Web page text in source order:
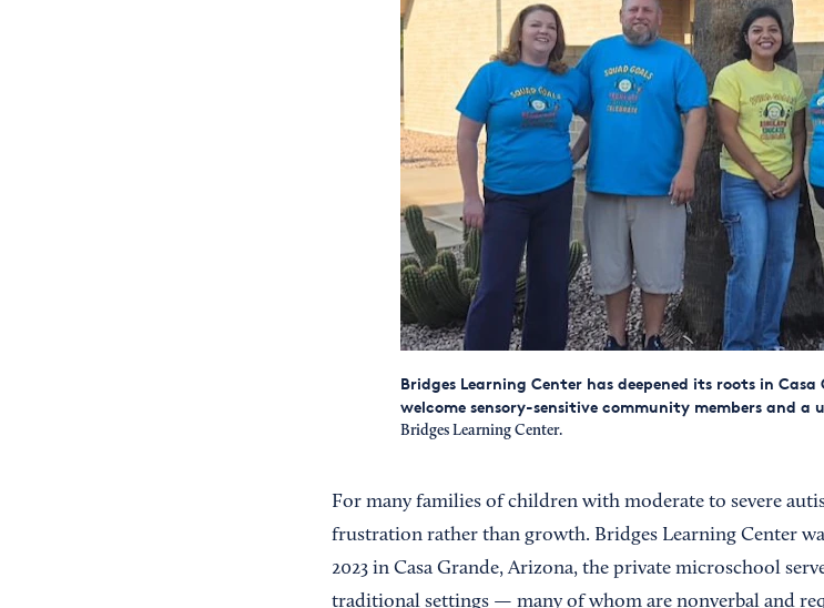
Bridges Learning Center has deepened its roots in
welcome sensory-sensitive community members and
Bridges Learning Center.
For many families of children with moderate to severe
frustration rather than growth. Bridges Learning Center
2023 in Casa Grande, Arizona, the private microschool
traditional settings — many of whom are nonverbal and